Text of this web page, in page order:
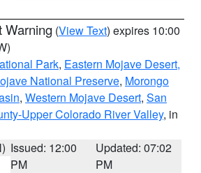
Warning (View Text) expires 10:00
Park, Eastern Mojave Desert,
National Preserve, Morongo
, Western Mojave Desert, San
Upper Colorado River Valley, in
Issued: 12:00
PM
Updated: 07:02
PM